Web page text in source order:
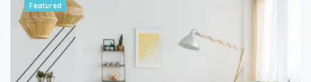
Featured